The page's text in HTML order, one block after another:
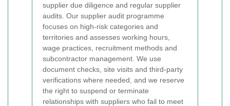
supplier due diligence and regular supplier
audits. Our supplier audit programme
focuses on high-risk categories and
territories and assesses working hours,
wage practices, recruitment methods and
subcontractor management. We use
document checks, site visits and third-party
verifications where needed, and we reserve
the right to suspend or terminate
relationships with suppliers who fail to meet